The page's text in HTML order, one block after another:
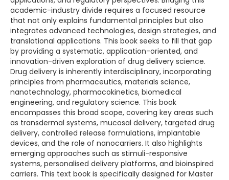
academic-industry divide requires a focused resource
that not only explains fundamental principles but also
integrates advanced technologies, design strategies, and
translational applications. This book seeks to fill that gap
by providing a systematic, application-oriented, and
innovation-driven exploration of drug delivery science.
Drug delivery is inherently interdisciplinary, incorporating
principles from pharmaceutics, materials science,
nanotechnology, pharmacokinetics, biomedical
engineering, and regulatory science. This book
encompasses this broad scope, covering key areas such
as transdermal systems, mucosal delivery, targeted drug
delivery, controlled release formulations, implantable
devices, and the role of nanocarriers. It also highlights
emerging approaches such as stimuli-responsive
systems, personalised delivery platforms, and bioinspired
carriers. This text book is specifically designed for Master